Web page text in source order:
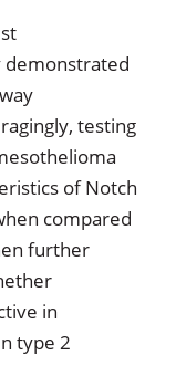
demonstrated
testing
of Notch
compared
further
in
type 2